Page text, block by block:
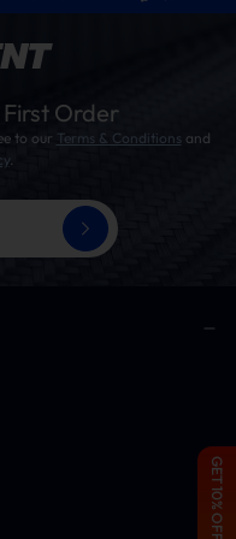
GET 10% OFF
First Order
to our Terms & Conditions and
.